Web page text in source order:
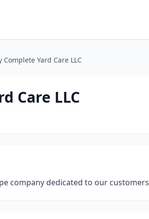
Complete Yard Care LLC
Care LLC
company dedicated to our customers